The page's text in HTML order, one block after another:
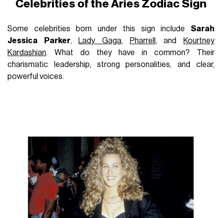
Celebrities of the Aries Zodiac Sign
Some celebrities born under this sign include Sarah
Jessica Parker, Lady Gaga, Pharrell , and
Kourtney
Kardashian. What do they have in common? Their
charismatic leadership, strong personalities, and clear,
powerful voices.